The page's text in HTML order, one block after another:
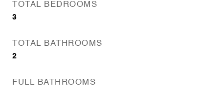
TOTAL BEDROOMS
3
TOTAL BATHROOMS
2
FULL BATHROOMS